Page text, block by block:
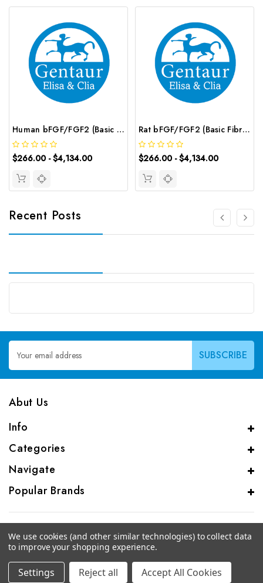
Human bFGF/FGF2 (Basic Fibroblast Growth Factor) CLIA Kit | G-EC-00488
$266.00 - $4,134.00
Rat bFGF/FGF2 (Basic Fibroblast Growth Factor) CLIA Kit | G-EC-01765
$266.00 - $4,134.00
Recent Posts
Email
Address
Abut Us
Info
Categories
Navigate
Popular Brands
© 2026 CAS Analytical Genprice Lab
We use cookies (and other similar technologies) to collect data
to improve your shopping experience.
Settings Reject all Accept All Cookies